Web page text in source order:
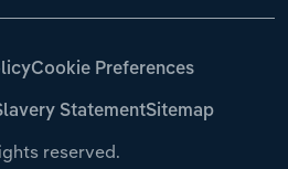
reserved.
Cookie Preferences
StatementSitemap